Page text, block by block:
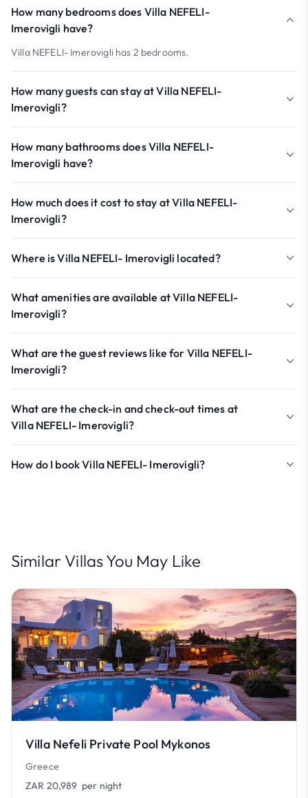
How many bedrooms does Villa NEFELI-
Imerovigli have?
Villa NEFELI- Imerovigli has 2 bedrooms.
How many guests can stay at Villa NEFELI-
Imerovigli?
How many bathrooms does Villa NEFELI-
Imerovigli have?
How much does it cost to stay at Villa NEFELI-
Imerovigli?
Where is Villa NEFELI- Imerovigli located?
What amenities are available at Villa NEFELI-
Imerovigli?
What are the guest reviews like for Villa NEFELI-
Imerovigli?
What are the check-in and check-out times at
Villa NEFELI- Imerovigli?
How do I book Villa NEFELI- Imerovigli?
Similar Villas You May Like
Villa Nefeli Private Pool Mykonos
Greece
ZAR 20,989 per night